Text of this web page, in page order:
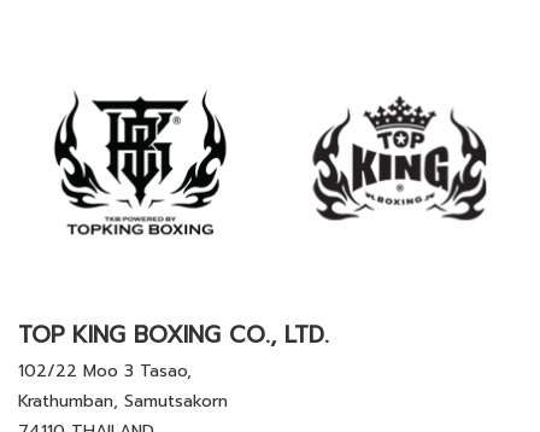
TOP KING BOXING CO., LTD.
102/22 Moo 3 Tasao,
Krathumban, Samutsakorn